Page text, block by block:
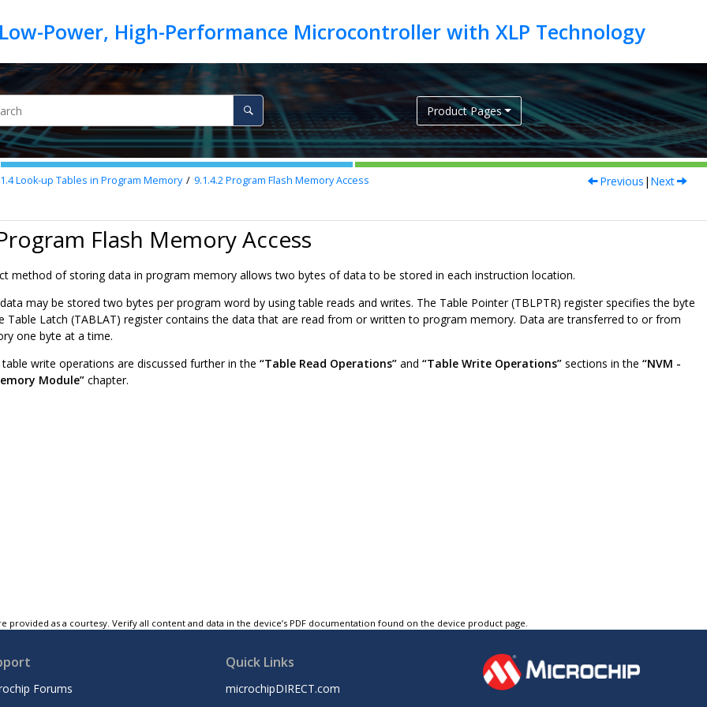
Product Pages
Look-up Tables in Program Memory 9.1.4.2Program Flash Memory Access Previous | Next
Flash Memory Access
method of storing data in program memory allows two bytes of data to be stored in each instruction location.
may be stored two bytes per program word by using table reads and writes. The Table Pointer (TBLPTR) register specifies the byte
Table Latch (TABLAT) register contains the data that are read from or written to program memory. Data are transferred to or from
one byte at a time.
write operations are discussed further in the “Table Read Operations” and “Table Write Operations” sections in the “NVM -
Module” chapter.
provided as a courtesy. Verify all content and data in the device’s PDF documentation found on the device product page.
Forums
Quick Links
microchipDIRECT.com